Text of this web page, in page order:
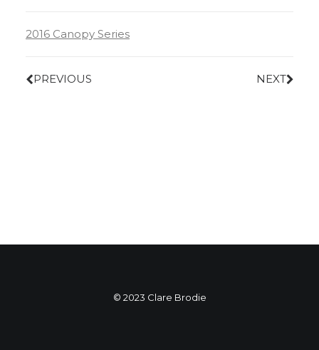
2016 Canopy Series
PREVIOUS NEXT
© 2023 Clare Brodie